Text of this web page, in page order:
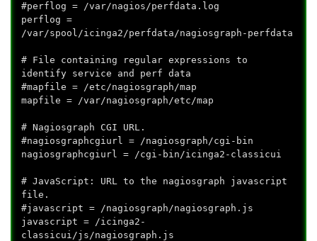
#perflog = /var/nagios/perfdata.log
perflog =
/var/spool/icinga2/perfdata/nagiosgraph-perfdata
# File containing regular expressions to
identify service and perf data
#mapfile = /etc/nagiosgraph/map
mapfile = /var/nagiosgraph/etc/map
# Nagiosgraph CGI URL.
#nagiosgraphcgiurl = /nagiosgraph/cgi-bin
nagiosgraphcgiurl = /cgi-bin/icinga2-classicui
# JavaScript: URL to the nagiosgraph javascript
file.
#javascript = /nagiosgraph/nagiosgraph.js
javascript = /icinga2-
classicui/js/nagiosgraph.js